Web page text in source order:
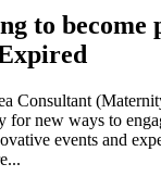
to become
Consultant
for new ways to
events and